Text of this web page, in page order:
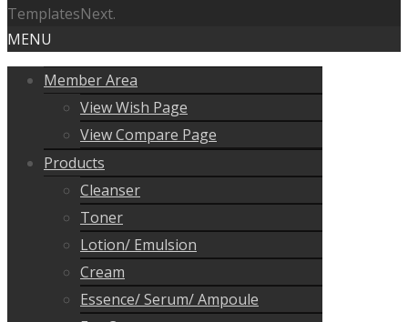
TemplatesNext.
MENU
Member Area
View Wish Page
View Compare Page
Products
Cleanser
Toner
Lotion/ Emulsion
Cream
Essence/ Serum/ Ampoule